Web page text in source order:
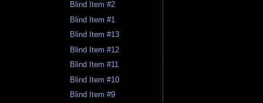
Blind Item #2
Blind Item #1
Blind Item #13
Blind Item #12
Blind Item #11
Blind Item #10
Blind Item #9